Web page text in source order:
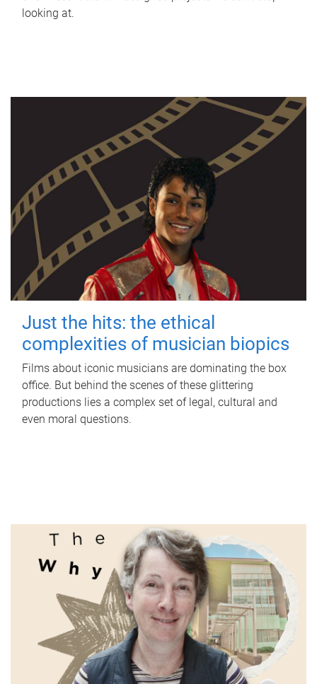
looking at.
Just the hits: the ethical
complexities of musician biopics
Films about iconic musicians are dominating the box
office. But behind the scenes of these glittering
productions lies a complex set of legal, cultural and
even moral questions.